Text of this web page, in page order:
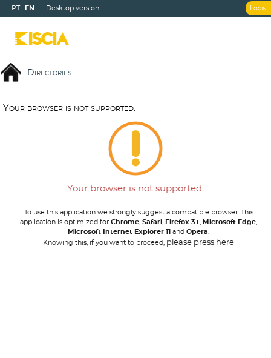
PT EN Desktop version Login
Directories
Your browser is not supported.
Your browser is not supported.
To use this application we strongly suggest a compatible browser. This
application is optimized for Chrome Safari Firefox 3+ Microsoft Edge
Microsoft Internet Explorer 11 and Opera
Knowing this, if you want to proceed, please press here